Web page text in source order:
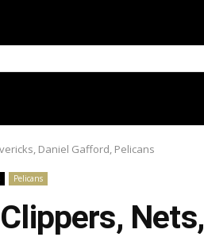
Daniel Gafford, Pelicans
Pelicans
Nets,